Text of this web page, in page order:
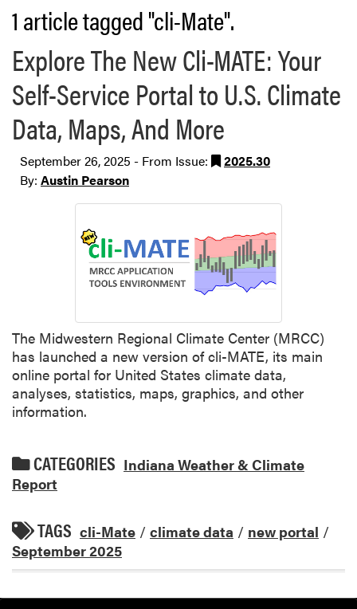
1 article tagged "cli-Mate".
Explore The New Cli-MATE: Your
Self-Service Portal to U.S. Climate
Data, Maps, And More
September 26, 2025 - From Issue:
2025.30
By: Austin Pearson
The Midwestern Regional Climate Center (MRCC)
has launched a new version of cli-MATE, its main
online portal for United States climate data,
analyses, statistics, maps, graphics, and other
information.
CATEGORIES Indiana Weather & Climate
Report
TAGS cli-Mate / climate data / new portal /
September 2025